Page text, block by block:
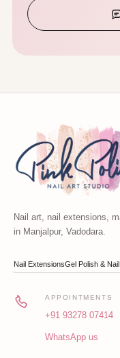
Nail art, nail extensions,
in Manjalpur, Vadodara.
Nail ExtensionsGel Polish &
APPOINTMENTS
+91 93278 07414
WhatsApp us